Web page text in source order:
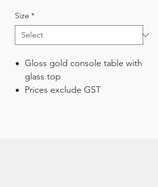
Size *
Gloss gold console table with
glass top
Prices exclude GST